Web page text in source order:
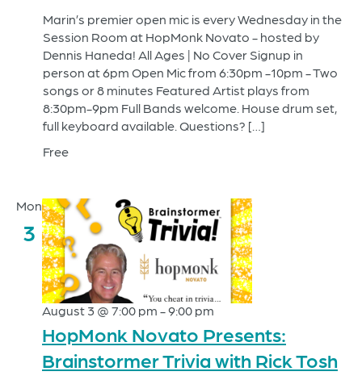
Marin’s premier open mic is every Wednesday in the
Session Room at HopMonk Novato - hosted by
Dennis Haneda! All Ages | No Cover Signup in
person at 6pm Open Mic from 6:30pm -10pm - Two
songs or 8 minutes Featured Artist plays from
8:30pm-9pm Full Bands welcome. House drum set,
full keyboard available. Questions? […]
Free
Mon
3
August 3 @ 7:00 pm -9:00 pm
HopMonk Novato Presents:
Brainstormer Trivia with Rick Tosh